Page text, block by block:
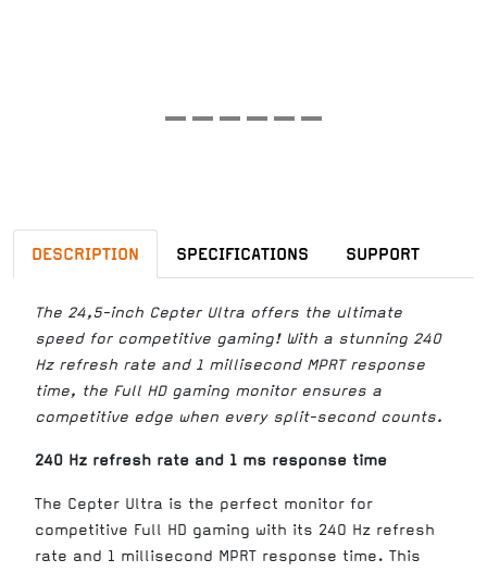
DESCRIPTION SPECIFICATIONS SUPPORT
The 24,5-inch Cepter Ultra offers the ultimate
speed for competitive gaming! With a stunning 240
Hz refresh rate and 1 millisecond MPRT response
time, the Full HD gaming monitor ensures a
competitive edge when every split-second counts.
240 Hz refresh rate and 1 ms response time
The Cepter Ultra is the perfect monitor for
competitive Full HD gaming with its 240 Hz refresh
rate and 1 millisecond MPRT response time. This